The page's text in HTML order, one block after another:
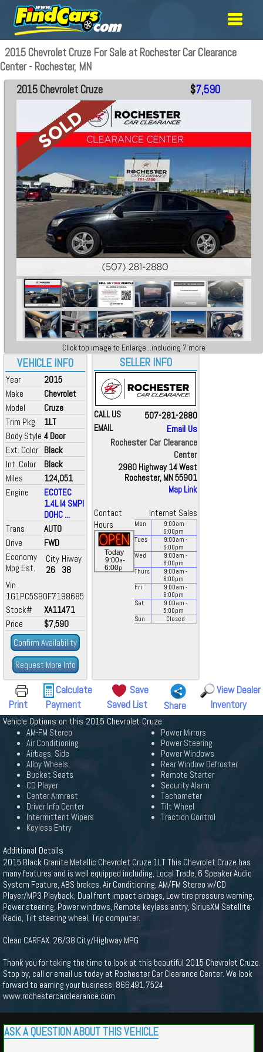
2015 Chevrolet Cruze For Sale at Rochester Car Clearance
Center - Rochester, MN
VEHICLE INFO
Year
2015
Make
Chevrolet
Model
Cruze
Trim Pkg
1LT
Body Style 4 Door
Ext. Color Black
Int. Color
Black
Miles
124,051
Engine
ECOTEC
1.4L I4 SMPI
DOHC ...
Trans
AUTO
Drive
FWD
Economy
Mpg Est.
City
26
Hiway
38
Vin
1G1PC5SB0F7198685
Stock#
XA11471
Price
$7,590
Confirm Availability
Request More Info
2015 Chevrolet Cruze $7,590
Click top image to Enlarge...including 7 more
SELLER INFO
CALL US 507-281-2880
EMAIL
Email Us
Rochester Car Clearance
Center
2980 Highway 14 West
Rochester, MN 55901
Map Link
Contact
Internet Sales
Hours
Today
9:00a-
6:00p
Mon 9:00am -
6:00pm
Tues
9:00am -
6:00pm
Wed
9:00am -
6:00pm
Thurs
9:00am -
6:00pm
Fri
9:00am -
6:00pm
Sat
9:00am -
5:00pm
Sun
Closed
Print
Calculate
Payment
Save
Saved List
Share
View Dealer
Inventory
Vehicle Options on this 2015 Chevrolet Cruze
AM-FM Stereo
Air Conditioning
Airbags, Side
Alloy Wheels
Bucket Seats
CD Player
Center Armrest
Driver Info Center
Intermittent Wipers
Keyless Entry
Power Mirrors
Power Steering
Power Windows
Rear Window Defroster
Remote Starter
Security Alarm
Tachometer
Tilt Wheel
Traction Control
Additional Details
2015 Black Granite Metallic Chevrolet Cruze 1LT This Chevrolet Cruze has
many features and is well equipped including, Local Trade, 6 Speaker Audio
System Feature, ABS brakes, Air Conditioning, AM/FM Stereo w/CD
Player/MP3 Playback, Dual front impact airbags, Low tire pressure warning,
Power steering, Power windows, Remote keyless entry, SiriusXM Satellite
Radio, Tilt steering wheel, Trip computer.
Clean CARFAX. 26/38 City/Highway MPG
Thank you for taking the time to look at this beautiful 2015 Chevrolet Cruze.
Stop by, call or email us today at Rochester Car Clearance Center. We look
forward to earning your business! 866.491.7524
www.rochestercarclearance.com.
ASK A QUESTION ABOUT THIS VEHICLE